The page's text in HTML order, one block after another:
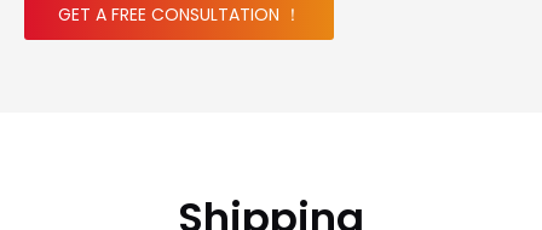
GET A FREE CONSULTATION ！
Shipping